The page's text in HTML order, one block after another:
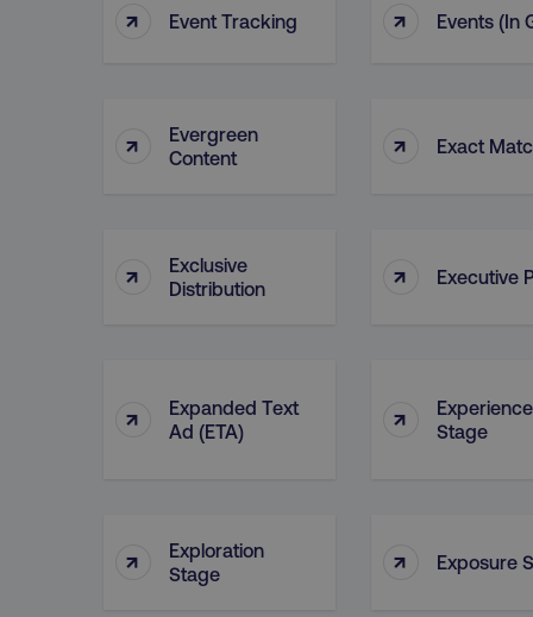
↑ Event Tracking ↑ Events (in
↑
Evergreen
Content
↑ Exact
↑
Exclusive
Distribution
↑ Executive
↑
Expanded Text
Ad (ETA)
↑
Experience
Stage
↑
Exploration
Stage
↑ Exposure
dmi-ab
exp_csrf_token